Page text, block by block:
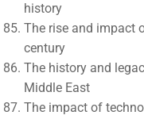
history
The rise and impact
century
The history and
Middle East
The impact of